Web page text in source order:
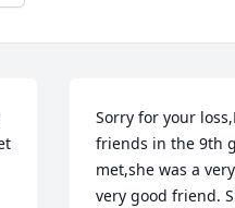
Sorry for your
friends in the 9th
met,she was a
very good friend.